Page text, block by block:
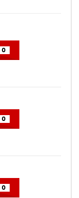
0
0
0